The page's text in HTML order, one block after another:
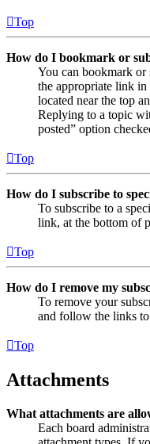
Top
How do I bookmark or
You can bookmark
the appropriate link
located near the top
Replying to a topic
posted” option
Top
How do I subscribe to
To subscribe to a
link, at the bottom of
Top
How do I remove my
To remove your
and follow the links
Top
Attachments
What attachments are
Each board